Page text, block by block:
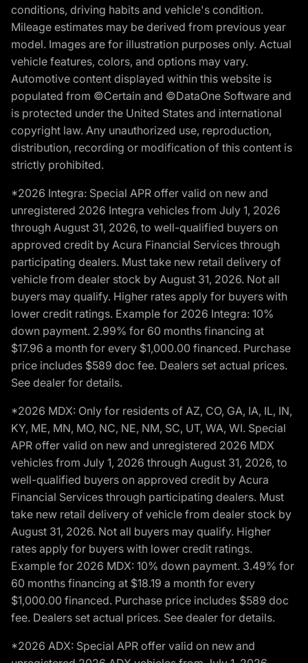
conditions, driving habits and vehicle's condition.
Mileage estimates may be derived from previous year
model. Images are for illustration purposes only. Actual
vehicle features, colors, and options may vary.
Automotive content displayed within this website is
populated from ©Certain and ©DataOne Software and
is protected under the United States and international
copyright law. Any unauthorized use, reproduction,
distribution, recording or modification of this content is
strictly prohibited.
*2026 Integra: Special APR offer valid on new and
unregistered 2026 Integra vehicles from July 1, 2026
through August 31, 2026, to well-qualified buyers on
approved credit by Acura Financial Services through
participating dealers. Must take new retail delivery of
vehicle from dealer stock by August 31, 2026. Not all
buyers may qualify. Higher rates apply for buyers with
lower credit ratings. Example for 2026 Integra: 10%
down payment. 2.99% for 60 months financing at
$17.96 a month for every $1,000.00 financed. Purchase
price includes $589 doc fee. Dealers set actual prices.
See dealer for details.
*2026 MDX: Only for residents of AZ, CO, GA, IA, IL, IN,
KY, ME, MN, MO, NC, NE, NM, SC, UT, WA, WI. Special
APR offer valid on new and unregistered 2026 MDX
vehicles from July 1, 2026 through August 31, 2026, to
well-qualified buyers on approved credit by Acura
Financial Services through participating dealers. Must
take new retail delivery of vehicle from dealer stock by
August 31, 2026. Not all buyers may qualify. Higher
rates apply for buyers with lower credit ratings.
Example for 2026 MDX: 10% down payment. 3.49% for
60 months financing at $18.19 a month for every
$1,000.00 financed. Purchase price includes $589 doc
fee. Dealers set actual prices. See dealer for details.
*2026 ADX: Special APR offer valid on new and